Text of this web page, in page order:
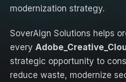
modernization strategy.
SoverAIgn Solutions helps
every
strategic opportunity to
reduce waste, modernize